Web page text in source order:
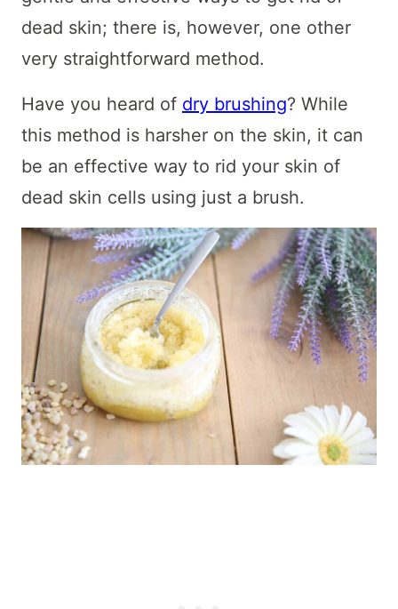
dead skin; there is, however, one other
very straightforward method.
Have you heard of dry brushing? While
this method is harsher on the skin, it can
be an effective way to rid your skin of
dead skin cells using just a brush.